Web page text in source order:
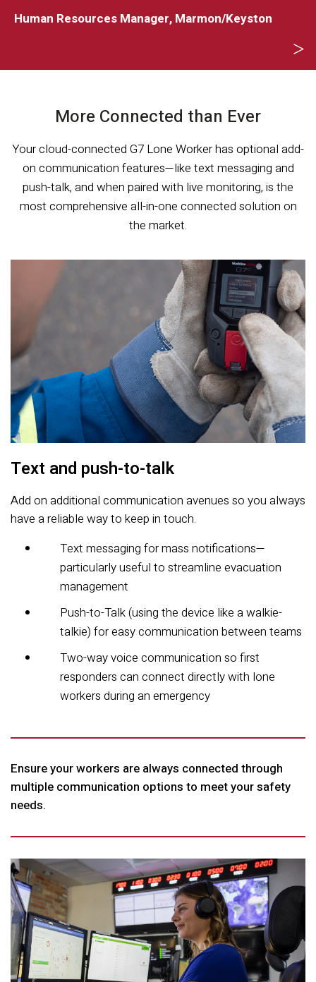
Human Resources Manager, Marmon/Keyston
More Connected than Ever
Your cloud-connected G7 Lone Worker has optional add-
on communication features—like text messaging and
push-talk, and when paired with live monitoring, is the
most comprehensive all-in-one connected solution on
the market.
Text and push-to-talk
Add on additional communication avenues so you always
have a reliable way to keep in touch.
Text messaging for mass notifications—
particularly useful to streamline evacuation
management
Push-to-Talk (using the device like a walkie-
talkie) for easy communication between teams
Two-way voice communication so first
responders can connect directly with lone
workers during an emergency
Ensure your workers are always connected through
multiple communication options to meet your safety
needs.